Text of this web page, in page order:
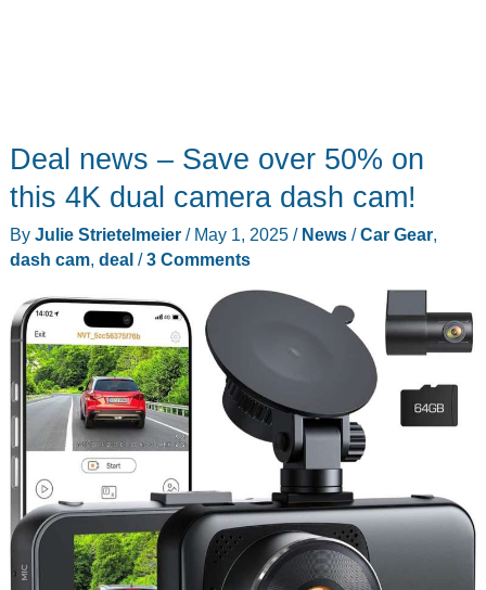
Deal news – Save over 50% on
this 4K dual camera dash cam!
By Julie Strietelmeier / May 1, 2025 / News/Car Gear,
dash cam, deal/3 Comments